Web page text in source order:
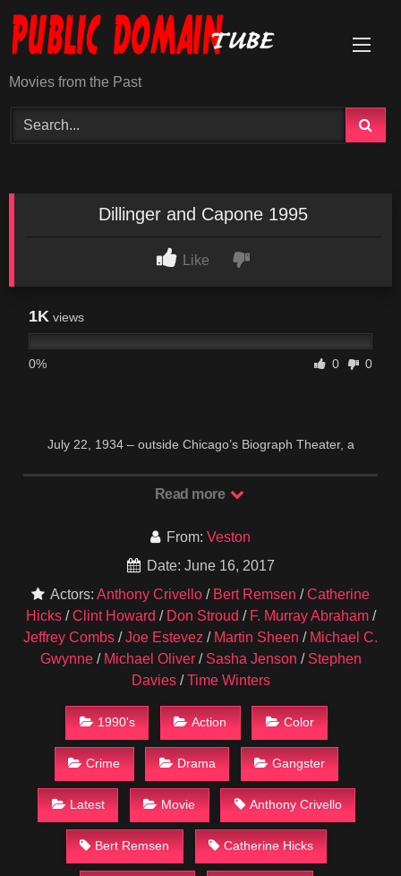
content
Movies from the Past
Dillinger and Capone 1995
Like
1K views
0% 0 0
July 22, 1934 – outside Chicago’s Biograph Theater, a
the strangest, most riveting stories in the history of crime
unknowingly blown away the wrong Dillinger — not John, but
his brother. While G-Men are grabbing the headlines, the real
“Scarface” Al Capone knows all about Dillinger and his secret
new identity, and confronts him… IMDB1995
Read more
From: Veston
Date: June 16, 2017
Actors: Anthony Crivello / Bert Remsen /Catherine
Hicks/Clint Howard / Don Stroud / F. Murray Abraham/
Jeffrey Combs /Joe Estevez / Martin Sheen / Michael C.
Gwynne/ Michael Oliver/ Sasha Jenson / Stephen
Davies/Time Winters
1990's Action Color
Crime Drama Gangster
Latest Movie Anthony Crivello
Bert Remsen Catherine Hicks